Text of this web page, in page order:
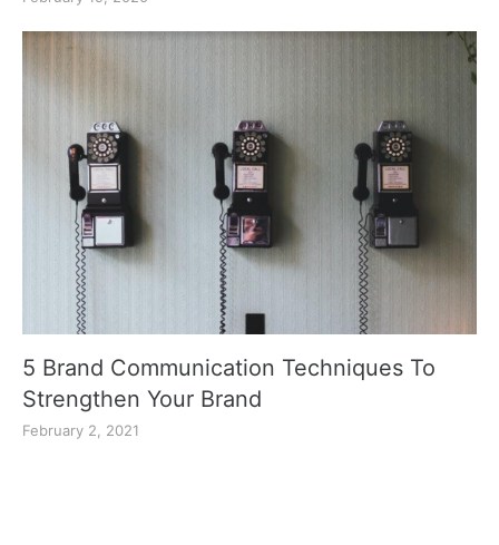
5 Brand Communication Techniques To
Strengthen Your Brand
February 2, 2021